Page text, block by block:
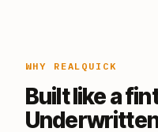
WHY REALQUICK
Built like a